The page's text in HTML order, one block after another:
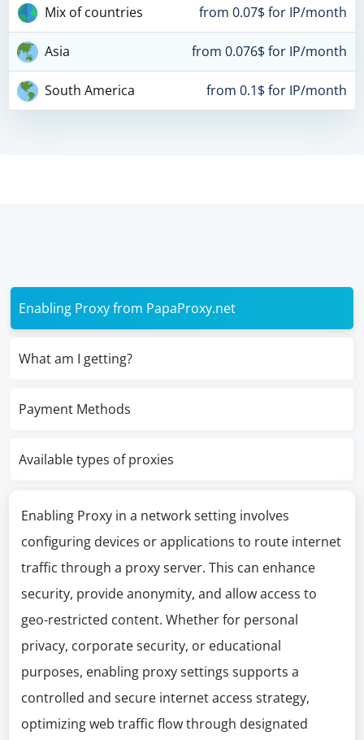
Mix of countries from 0.07$ for IP/month
Asia from 0.076$ for IP/month
South America from 0.1$ for IP/month
Enabling Proxy from PapaProxy.net
What am I getting?
Payment Methods
Available types of proxies
Enabling Proxy in a network setting involves
configuring devices or applications to route internet
traffic through a proxy server. This can enhance
security, provide anonymity, and allow access to
geo-restricted content. Whether for personal
privacy, corporate security, or educational
purposes, enabling proxy settings supports a
controlled and secure internet access strategy,
optimizing web traffic flow through designated